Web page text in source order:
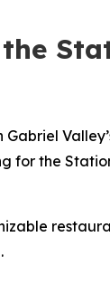
Gabriel
for the